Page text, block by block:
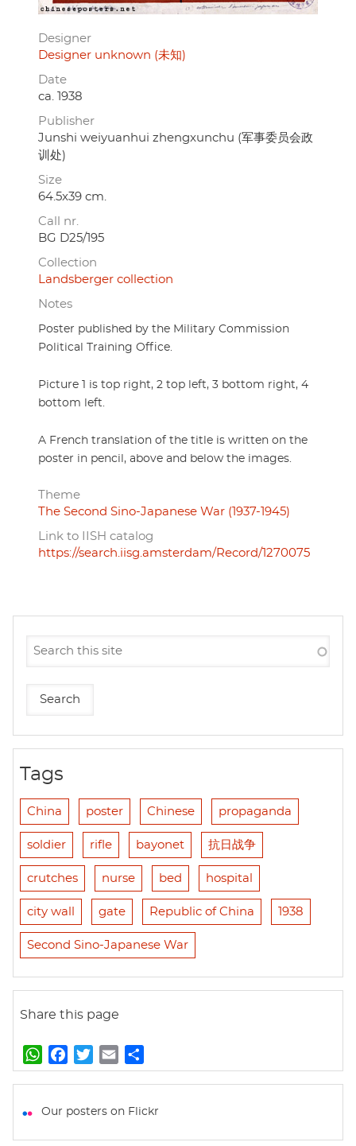
Designer
Designer unknown (未知)
Date
ca. 1938
Publisher
Junshi weiyuanhui zhengxunchu (军事委员会政
训处)
Size
64.5x39 cm.
Call nr.
BG D25/195
Collection
Landsberger collection
Notes
Poster published by the Military Commission
Political Training Office.
Picture 1 is top right, 2 top left, 3 bottom right, 4
bottom left.
A French translation of the title is written on the
poster in pencil, above and below the images.
Theme
The Second Sino-Japanese War (1937-1945)
Link to IISH catalog
https://search.iisg.amsterdam/Record/1270075
Tags
China poster Chinese propaganda
soldier rifle bayonet 抗日战争
crutches nurse bed hospital
city wall gate Republic of China 1938
Second Sino-Japanese War
Share this page
W
h
t
a
e
w
t
m
i
h
r
Our posters on Flickr